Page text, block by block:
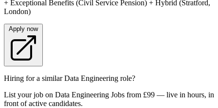
+ Exceptional Benefits (Civil Service Pension) + Hybrid (Stratford,
London)
Apply now
Hiring for a similar Data Engineering role?
List your job on Data Engineering Jobs from £99 — live in hours, in
front of active candidates.